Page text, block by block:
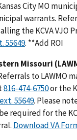
City MO
warrants.
the KCVA VJO
. **Add ROI
Missouri
to LAWMO
or the
. Please
required for the
Download VA